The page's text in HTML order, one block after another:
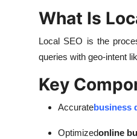
What Is
Local SEO is the
queries with geo-intent
Key
Accuratebusiness
Optimizedonline